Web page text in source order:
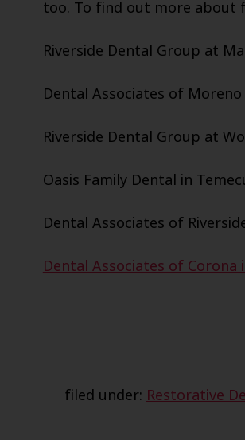
too. To find out more about
Riverside Dental Group at
Dental Associates of Moreno
Riverside Dental Group at
Oasis Family Dental in
Dental Associates of
Dental Associates of Corona
filed under: Restorative